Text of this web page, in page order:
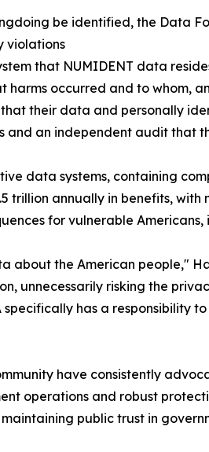
be identified, the Data
violations
that NUMIDENT data
occurred and to whom,
their data and personally
an independent audit that
data systems, containing
trillion annually in benefits,
for vulnerable
about the American people,"
unnecessarily risking the
has a responsibility
have consistently
operations and robust
public trust in